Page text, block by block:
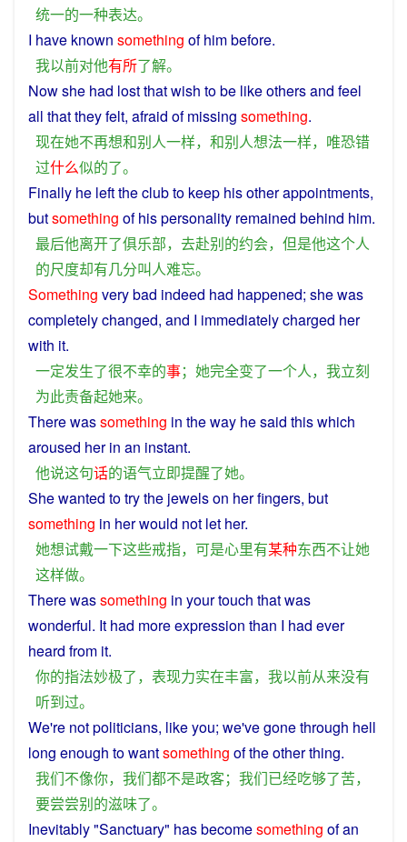
统一的一种表达。
I have known something ofhimbefore.
我以前对他有所了解。
Nowshe had lost thatwish to be likeothersand feel
all that they felt, afraid ofmissing something.
现在她不再想和别人一样， 和别人想法一样， 唯恐错
过什么似的了。
Finally he lefttheclubto keep hisotherappointments,
butsomething ofhispersonality remained behind him.
最后他离开了俱乐部， 去赴别的约会， 但是他这个人
的尺度却有几分叫人难忘。
Something verybad indeed had happened; shewas
completelychanged, and I immediatelycharged her
with it.
一定发生了很不幸的事； 她完全变了一个人， 我立刻
为此责备起她来。
There wassomething in theway hesaid thiswhich
aroused herin an instant.
他说这句话的语气立即提醒了她。
Shewanted totrythe jewelson herfingers, but
something in her would not let her.
她想试戴一下这些戒指， 可是心里有某种东西不让她
这样做。
Therewassomething in yourtouch thatwas
wonderful. It had moreexpression than I had ever
heard from it.
你的指法妙极了， 表现力实在丰富， 我以前从来没有
听到过。
We're notpoliticians, likeyou; we've gone through hell
long enough towantsomething of theotherthing.
我们不像你， 我们都不是政客； 我们已经吃够了苦，
要尝尝别的滋味了。
Inevitably "Sanctuary" hasbecomesomething ofan